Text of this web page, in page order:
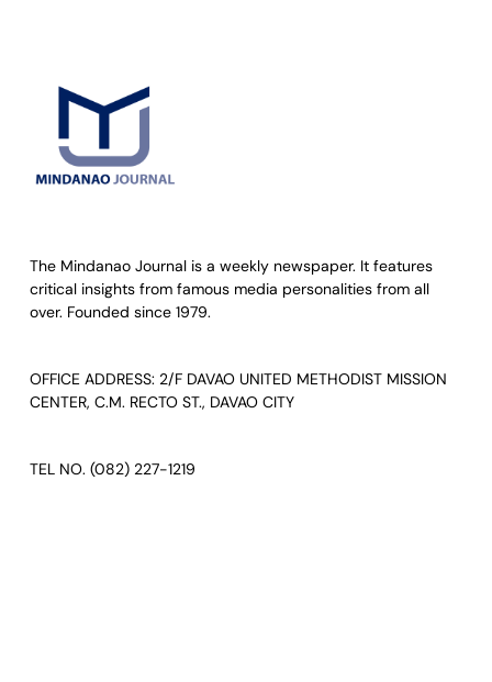
The Mindanao Journal is a weekly newspaper. It features
critical insights from famous media personalities from all
over. Founded since 1979.
OFFICE ADDRESS: 2/F DAVAO UNITED METHODIST MISSION
CENTER, C.M. RECTO ST., DAVAO CITY
TEL NO. (082) 227-1219